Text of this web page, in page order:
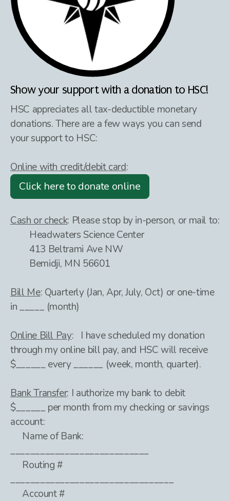
Show your support with a donation to HSC!
HSC appreciates all tax-deductible monetary
donations. There are a few ways you can send
your support to HSC:
Online with credit/debit card:
Click here to donate online
Cash or check: Please stop by in-person, or mail to:
Headwaters Science Center
413 Beltrami Ave NW
Bemidji, MN 56601
Bill Me: Quarterly (Jan, Apr, July, Oct) or one-time
in _____ (month)
Online Bill Pay: I have scheduled my donation
through my online bill pay, and HSC will receive
$______ every ______ (week, month, quarter).
Bank Transfer: I authorize my bank to debit
$______ per month from my checking or savings
account:
Name of Bank:
____________________________
Routing #
_________________________________
Account #